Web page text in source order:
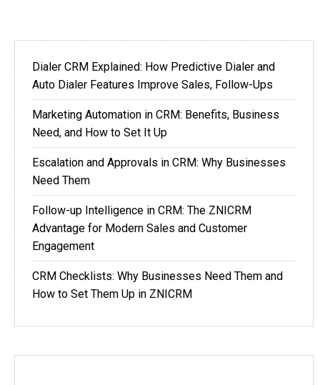
Dialer CRM Explained: How Predictive Dialer and
Auto Dialer Features Improve Sales, Follow-Ups
Marketing Automation in CRM: Benefits, Business
Need, and How to Set It Up
Escalation and Approvals in CRM: Why Businesses
Need Them
Follow-up Intelligence in CRM: The ZNICRM
Advantage for Modern Sales and Customer
Engagement
CRM Checklists: Why Businesses Need Them and
How to Set Them Up in ZNICRM